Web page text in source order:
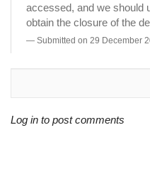
accessed, and we should
obtain the closure of the
Submitted on 29 December
Log in to post comments